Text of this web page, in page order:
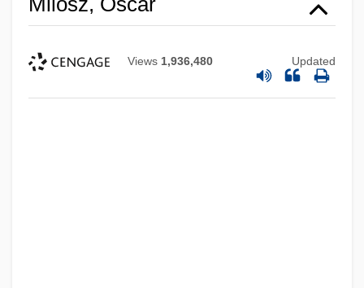
Views 1,936,480 Updated